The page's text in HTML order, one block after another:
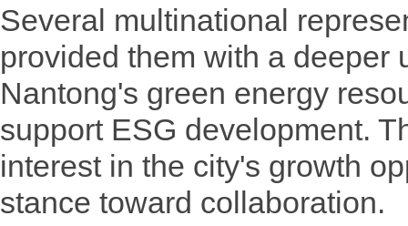
Several multinational
provided them with a deeper
Nantong's green energy
support ESG development.
interest in the city's growth
stance toward collaboration.